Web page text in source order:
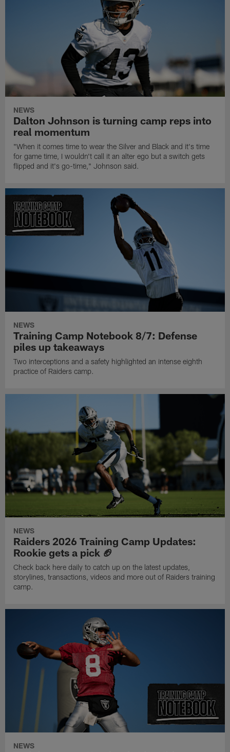
NEWS
Dalton Johnson is turning camp reps into
real momentum
"When it comes time to wear the Silver and Black and it's time
for game time, I wouldn't call it an alter ego but a switch gets
flipped and it's go-time," Johnson said.
NEWS
Training Camp Notebook 8/7: Defense
piles up takeaways
Two interceptions and a safety highlighted an intense eighth
practice of Raiders camp.
NEWS
Raiders 2026 Training Camp Updates:
Rookie gets a pick 🏈
Check back here daily to catch up on the latest updates,
storylines, transactions, videos and more out of Raiders training
camp.
NEWS